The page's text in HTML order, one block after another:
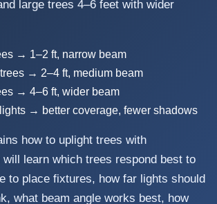
large trees 4–6 feet with wider
→ 1–2 ft, narrow beam
→ 2–4 ft, medium beam
→ 4–6 ft, wider beam
→ better coverage, fewer shadows
how to uplight trees with
will learn which trees respond best to
to place fixtures, how far lights should
what beam angle works best, how